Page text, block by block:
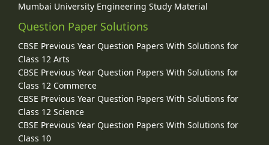
Mumbai University Engineering Study Material
Question Paper Solutions
CBSE Previous Year Question Papers With Solutions for
Class 12 Arts
CBSE Previous Year Question Papers With Solutions for
Class 12 Commerce
CBSE Previous Year Question Papers With Solutions for
Class 12 Science
CBSE Previous Year Question Papers With Solutions for
Class 10